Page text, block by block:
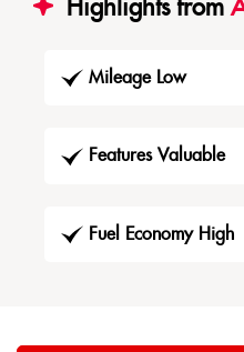
Highlights from
Mileage Low
Features Valuable
Fuel Economy High